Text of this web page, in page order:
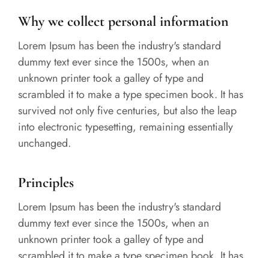
Why we collect personal information
Lorem Ipsum has been the industry's standard
dummy text ever since the 1500s, when an
unknown printer took a galley of type and
scrambled it to make a type specimen book. It has
survived not only five centuries, but also the leap
into electronic typesetting, remaining essentially
unchanged.
Principles
Lorem Ipsum has been the industry's standard
dummy text ever since the 1500s, when an
unknown printer took a galley of type and